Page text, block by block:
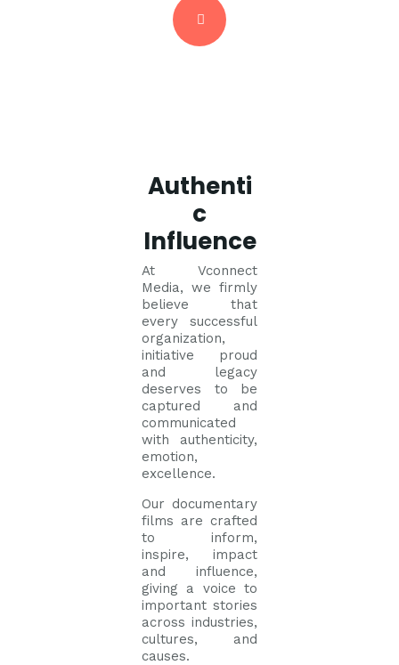
Authenti
c
Influence
At Vconnect
Media, we firmly
believe that
every successful
organization,
initiative proud
and legacy
deserves to be
captured and
communicated
with authenticity,
emotion,
excellence.
Our documentary
films are crafted
to inform,
inspire, impact
and influence,
giving a voice to
important stories
across industries,
cultures, and
causes.